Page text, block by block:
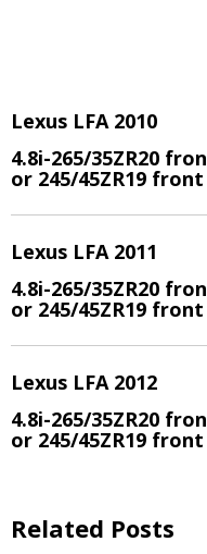
Lexus LFA 2010
4.8i-265/35ZR20
or 245/45ZR19
Lexus LFA 2011
4.8i-265/35ZR20
or 245/45ZR19
Lexus LFA 2012
4.8i-265/35ZR20
or 245/45ZR19
Related Posts